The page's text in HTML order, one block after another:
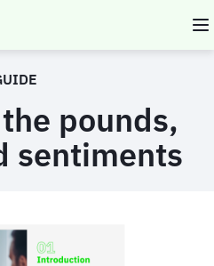
pounds,
sentiments